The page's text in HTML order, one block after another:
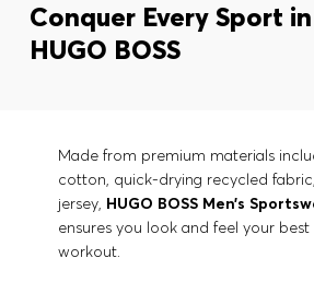
Conquer Every Sport
HUGO BOSS
Made from premium materials
cotton, quick-drying recycled
jersey, HUGO BOSS Men’s
ensures you look and feel your
workout.